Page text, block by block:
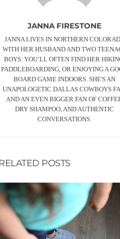
JANNA FIRESTONE
JANNA LIVES IN NORTHERN
WITH HER HUSBAND AND TWO
BOYS. YOU’LL OFTEN FIND HER
PADDLEBOARDING, OR ENJOYING A
BOARD GAME INDOORS. SHE'S AN
UNAPOLOGETIC DALLAS COWBOYS
AND AN EVEN BIGGER FAN OF
DRY SHAMPOO, AND AUTHENTIC
CONVERSATIONS.
POSTS